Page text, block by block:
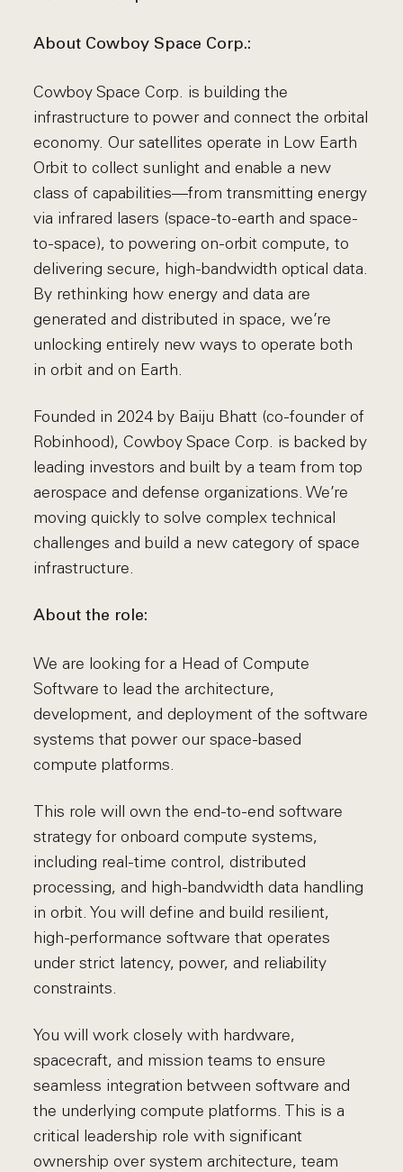
About Cowboy Space Corp.:
Cowboy Space Corp. is building the
infrastructure to power and connect the orbital
economy. Our satellites operate in Low Earth
Orbit to collect sunlight and enable a new
class of capabilities—from transmitting energy
via infrared lasers (space-to-earth and space-
to-space), to powering on-orbit compute, to
delivering secure, high-bandwidth optical data.
By rethinking how energy and data are
generated and distributed in space, we’re
unlocking entirely new ways to operate both
in orbit and on Earth.
Founded in 2024 by Baiju Bhatt (co-founder of
Robinhood), Cowboy Space Corp. is backed by
leading investors and built by a team from top
aerospace and defense organizations. We’re
moving quickly to solve complex technical
challenges and build a new category of space
infrastructure.
About the role:
We are looking for a Head of Compute
Software to lead the architecture,
development, and deployment of the software
systems that power our space-based
compute platforms.
This role will own the end-to-end software
strategy for onboard compute systems,
including real-time control, distributed
processing, and high-bandwidth data handling
in orbit. You will define and build resilient,
high-performance software that operates
under strict latency, power, and reliability
constraints.
You will work closely with hardware,
spacecraft, and mission teams to ensure
seamless integration between software and
the underlying compute platforms. This is a
critical leadership role with significant
ownership over system architecture, team